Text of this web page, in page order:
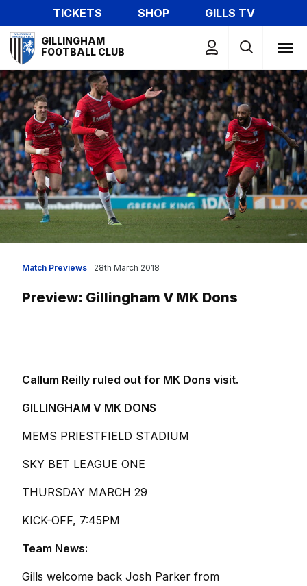
to
main
content
TICKETS SHOP
GILLS TV
Mega
Navigation
GILLINGHAM
FOOTBALL CLUB
Match Previews
Preview: Gillingham V MK Dons
28th March 2018
Callum Reilly ruled out for MK Dons visit.
GILLINGHAM V MK DONS
MEMS PRIESTFIELD STADIUM
SKY BET LEAGUE ONE
THURSDAY MARCH 29
KICK-OFF, 7:45PM
Team News:
Gills welcome back Josh Parker from